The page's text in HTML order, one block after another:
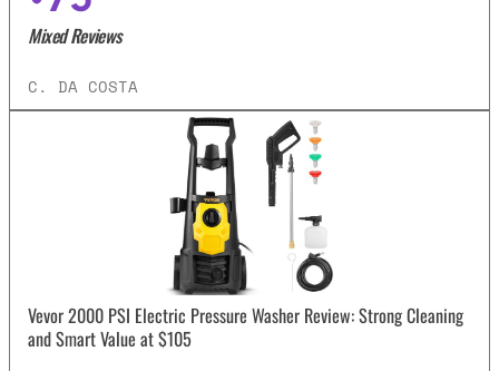
Mixed Reviews
C. DA COSTA
Vevor 2000 PSI Electric Pressure Washer Review: Strong Cleaning
and Smart Value at $105